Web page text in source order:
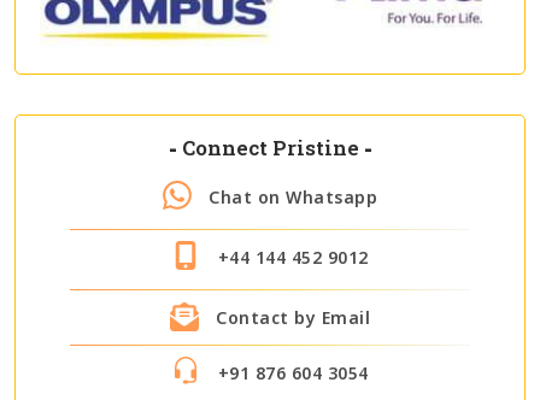
- Connect Pristine -
Chat on Whatsapp
+44 144 452 9012
Contact by Email
+91 876 604 3054